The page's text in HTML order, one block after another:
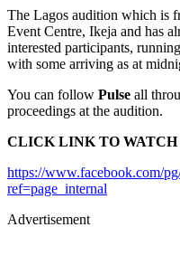
The Lagos audition which is
Event Centre, Ikeja and has
interested participants,
with some arriving as at
You can follow Pulse all
proceedings at the audition.
CLICK LINK TO
https://www.facebook.com/
ref=page_internal
Advertisement